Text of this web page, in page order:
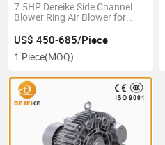
7.5HP Dereike Side Channel
Blower Ring Air Blower for
Welding Fume Extraction 220V
Three Phase Anti-High
Temperature to 200 Degree
US$ 450-685/Piece
1 Piece(MOQ)